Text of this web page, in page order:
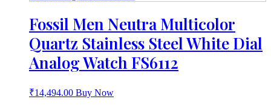
Fossil Men Neutra Multicolor
Quartz Stainless Steel White Dial
Analog Watch FS6112
₹14,494.00 Buy Now